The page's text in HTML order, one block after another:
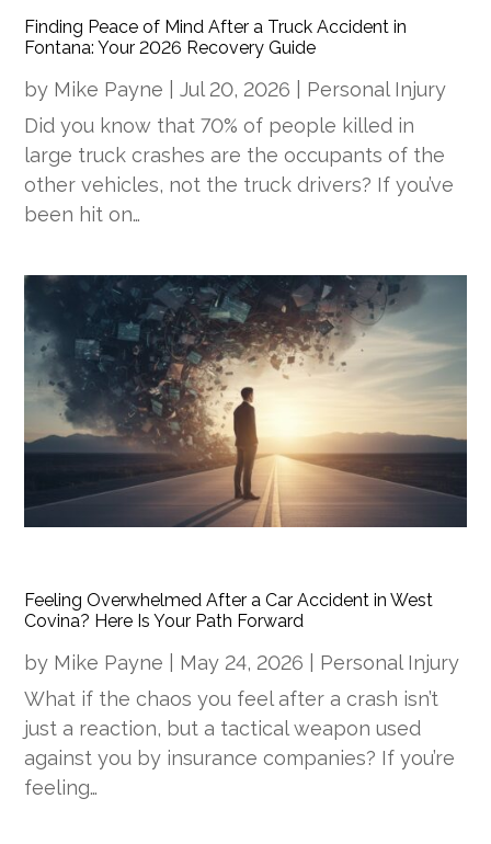
Finding Peace of Mind After a Truck Accident in
Fontana: Your 2026 Recovery Guide
by Mike Payne |Jul 20, 2026
Personal Injury
Did you know that 70% of people killed in
large truck crashes are the occupants of the
other vehicles, not the truck drivers? If you’ve
been hit on…
Feeling Overwhelmed After a Car Accident in West
Covina? Here Is Your Path Forward
by Mike Payne May 24, 2026
Personal Injury
What if the chaos you feel after a crash isn’t
just a reaction, but a tactical weapon used
against you by insurance companies? If you’re
feeling…